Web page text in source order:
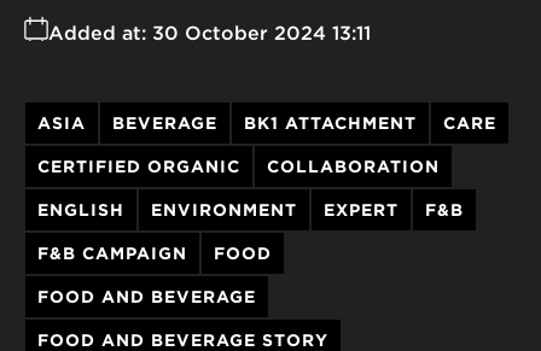
Added at: 30 October 2024 13:11
ASIA BEVERAGE BK1 ATTACHMENT CARE
CERTIFIED ORGANIC COLLABORATION
ENGLISH ENVIRONMENT EXPERT F&B
F&B CAMPAIGN FOOD
FOOD AND BEVERAGE
FOOD AND BEVERAGE STORY